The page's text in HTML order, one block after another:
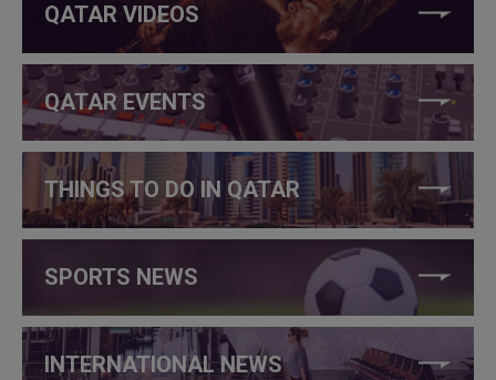
QATAR VIDEOS
QATAR EVENTS
THINGS TO DO IN QATAR
SPORTS NEWS
INTERNATIONAL NEWS